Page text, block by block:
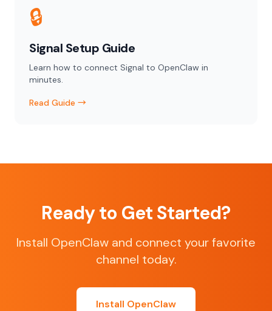
🔒
Signal Setup Guide
Learn how to connect Signal to OpenClaw in
minutes.
Read Guide →
Ready to Get Started?
Install OpenClaw and connect your favorite
channel today.
Install OpenClaw